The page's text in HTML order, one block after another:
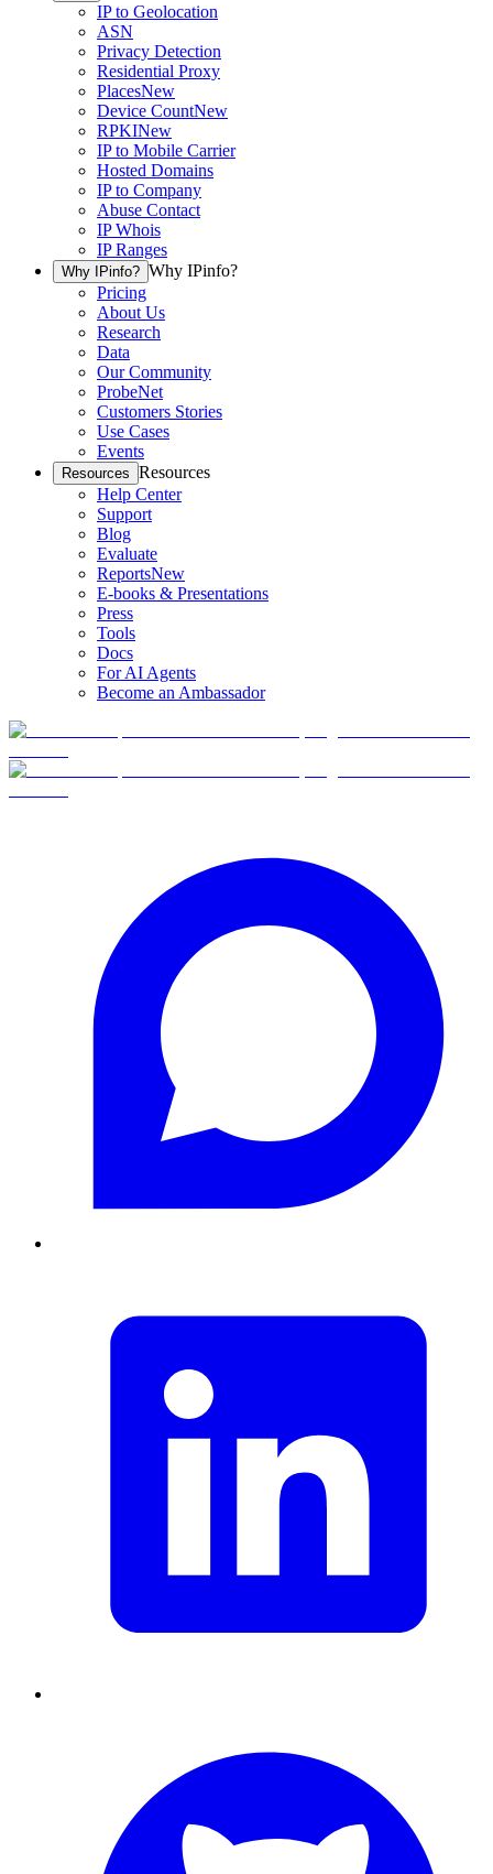
IP to Geolocation
ASN
Privacy Detection
Residential Proxy
PlacesNew
Device CountNew
RPKINew
IP to Mobile Carrier
Hosted Domains
IP to Company
Abuse Contact
IP Whois
IP Ranges
Why IPinfo? Why IPinfo?
Pricing
About Us
Research
Data
Our Community
ProbeNet
Customers Stories
Use Cases
Events
Resources Resources
Help Center
Support
Blog
Evaluate
ReportsNew
E-books & Presentations
Press
Tools
Docs
For AI Agents
Become an Ambassador